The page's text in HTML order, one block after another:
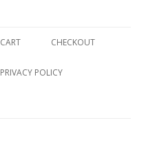
CART CHECKOUT
PRIVACY POLICY